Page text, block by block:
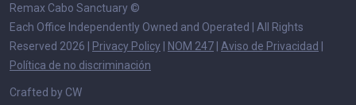
Remax Cabo Sanctuary ©
Each Office Independently Owned and Operated | All Rights
Reserved 2026 | Privacy Policy | NOM 247 | Aviso de Privacidad |
Política de no discriminación
Crafted by CW